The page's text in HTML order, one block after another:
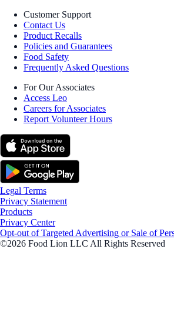
Customer Support
Contact Us
Product Recalls
Policies and Guarantees
Food Safety
Frequently Asked Questions
For Our Associates
Access Leo
Careers for Associates
Report Volunteer Hours
Legal Terms
Privacy Statement
Products
Privacy Center
Opt-out of Targeted Advertising or Sale of
©2026 Food Lion LLC All Rights Reserved